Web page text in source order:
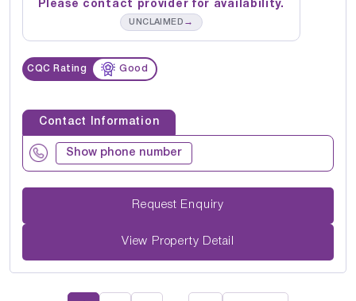
Please contact provider for availability.
UNCLAIMED →
CQC Rating Good
Contact Information
Show phone number
Request Enquiry
View Property Detail